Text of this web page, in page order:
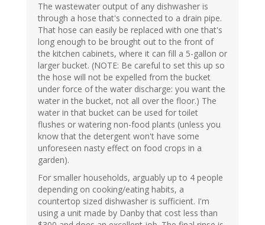
The wastewater output of any dishwasher is
through a hose that's connected to a drain pipe.
That hose can easily be replaced with one that's
long enough to be brought out to the front of
the kitchen cabinets, where it can fill a 5-gallon or
larger bucket. (NOTE: Be careful to set this up so
the hose will not be expelled from the bucket
under force of the water discharge: you want the
water in the bucket, not all over the floor.) The
water in that bucket can be used for toilet
flushes or watering non-food plants (unless you
know that the detergent won't have some
unforeseen nasty effect on food crops in a
garden).
For smaller households, arguably up to 4 people
depending on cooking/eating habits, a
countertop sized dishwasher is sufficient. I'm
using a unit made by Danby that cost less than